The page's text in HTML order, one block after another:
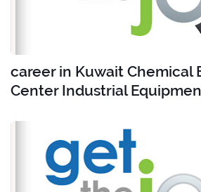
career in Kuwait Chemical
Center Industrial